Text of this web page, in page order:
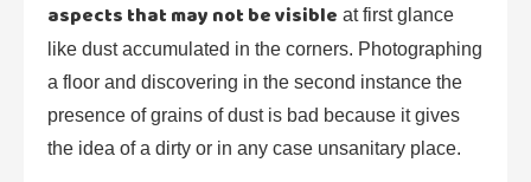
aspects that may not be visible at first glance
like dust accumulated in the corners. Photographing
a floor and discovering in the second instance the
presence of grains of dust is bad because it gives
the idea of a dirty or in any case unsanitary place.